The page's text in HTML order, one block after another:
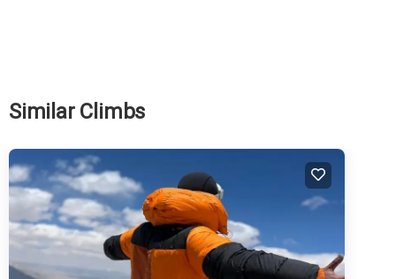
Similar Climbs